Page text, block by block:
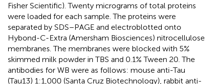
Fisher Scientific). Twenty micrograms of total proteins
were loaded for each sample. The proteins were
separated by SDS–PAGE and electroblotted onto
Hybond-C-Extra (Amersham Biosciences) nitrocellulose
membranes. The membranes were blocked with 5%
skimmed milk powder in TBS and 0.1% Tween 20. The
antibodies for WB were as follows: mouse anti-Tau
(Tau13) 1:1,000 (Santa Cruz Biotechnology), rabbit anti-